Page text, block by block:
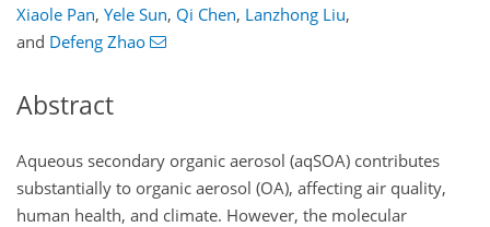
Xiaole Pan, Yele Sun, Qi Chen, Lanzhong Liu,
and Defeng Zhao
Abstract
Aqueous secondary organic aerosol (aqSOA) contributes
substantially to organic aerosol (OA), affecting air quality,
human health, and climate. However, the molecular